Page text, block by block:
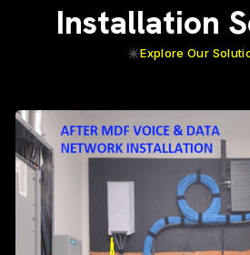
Installation
Explore Our